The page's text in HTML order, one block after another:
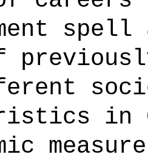
in